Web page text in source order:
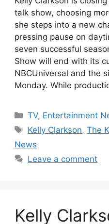
talk show, choosing
she steps into a new
pressing pause on
seven successful
Show will end with its
NBCUniversal and the
Monday. While
Categories
TV, Entertainment
Tags
Kelly Clarkson,The
News
Leave a comment
Kelly